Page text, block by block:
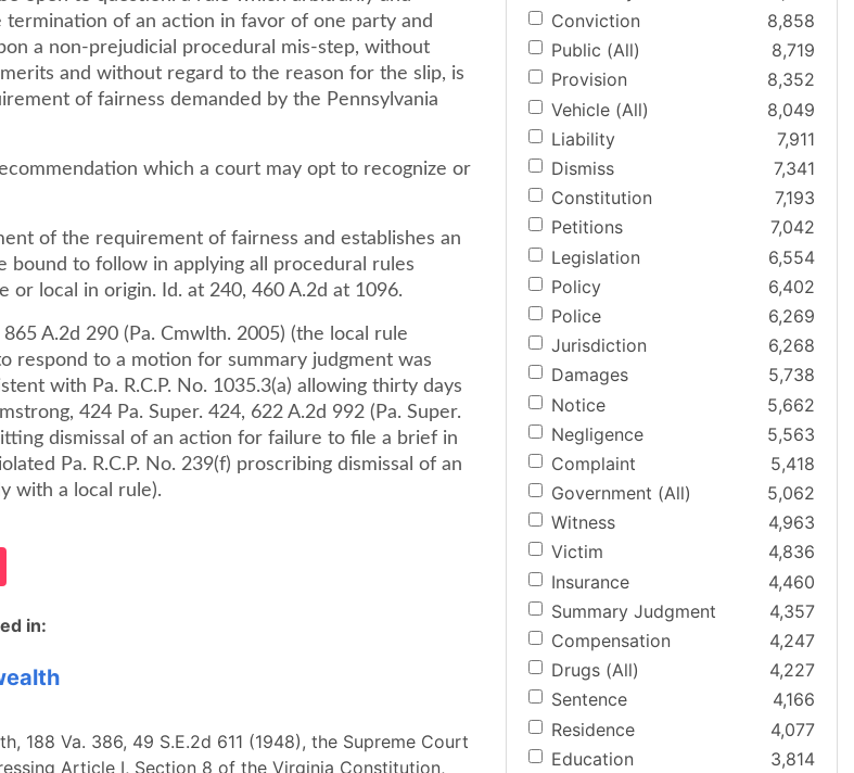
of an action in favor of one party and
a non-prejudicial procedural mis-step, without
and without regard to the reason for the slip, is
of fairness demanded by the Pennsylvania
which a court may opt to recognize or
of the requirement of fairness and establishes an
bound to follow in applying all procedural rules
or local in origin. Id. at 240, 460 A.2d at 1096.
865 A.2d 290 (Pa. Cmwlth. 2005) (the local rule
respond to a motion for summary judgment was
with Pa. R.C.P. No. 1035.3(a) allowing thirty days
424 Pa. Super. 424, 622 A.2d 992 (Pa. Super.
dismissal of an action for failure to file a brief in
Pa. R.C.P. No. 239(f) proscribing dismissal of an
with a local rule).
in:
188 Va. 386, 49 S.E.2d 611 (1948), the Supreme Court
Article I, Section 8 of the Virginia Constitution,
Conviction
8,858
Public (All)
8,719
Provision
8,352
Vehicle (All)
8,049
Liability
7,911
Dismiss
7,341
Constitution
7,193
Petitions
7,042
Legislation
6,554
Policy
6,402
Police
6,269
Jurisdiction
6,268
Damages
5,738
Notice
5,662
Negligence
5,563
Complaint
5,418
Government (All)
5,062
Witness
4,963
Victim
4,836
Insurance
4,460
Summary Judgment
4,357
Compensation
4,247
Drugs (All)
4,227
Sentence
4,166
Residence
4,077
Education
3,814